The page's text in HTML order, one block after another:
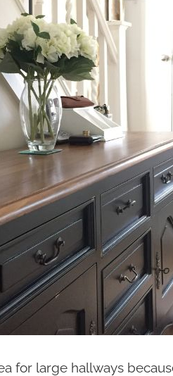
for large hallways